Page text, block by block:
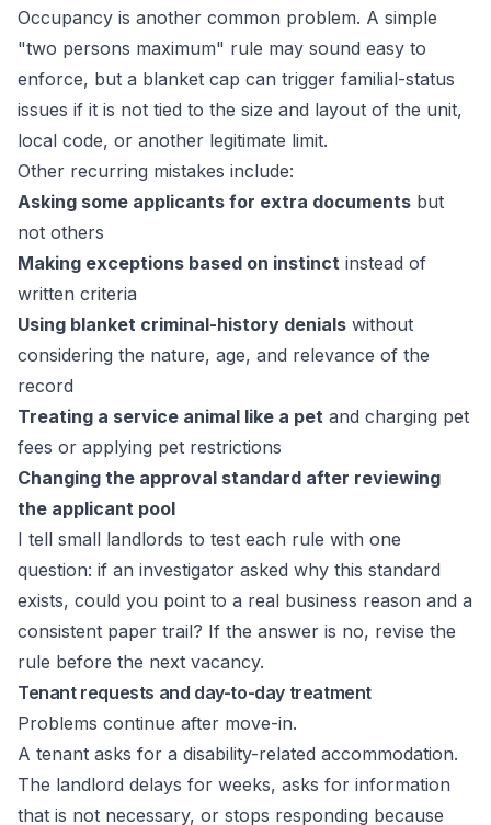
Occupancy is another common problem. A simple
"two persons maximum" rule may sound easy to
enforce, but a blanket cap can trigger familial-status
issues if it is not tied to the size and layout of the unit,
local code, or another legitimate limit.
Other recurring mistakes include:
Asking some applicants for extra documents but
not others
Making exceptions based on instinct instead of
written criteria
Using blanket criminal-history denials without
considering the nature, age, and relevance of the
record
Treating a service animal like a pet and charging pet
fees or applying pet restrictions
Changing the approval standard after reviewing
the applicant pool
I tell small landlords to test each rule with one
question: if an investigator asked why this standard
exists, could you point to a real business reason and a
consistent paper trail? If the answer is no, revise the
rule before the next vacancy.
Tenant requests and day-to-day treatment
Problems continue after move-in.
A tenant asks for a disability-related accommodation.
The landlord delays for weeks, asks for information
that is not necessary, or stops responding because